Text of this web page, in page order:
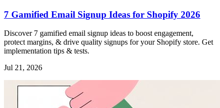
7 Gamified Email Signup Ideas for Shopify 2026
Discover 7 gamified email signup ideas to boost engagement,
protect margins, & drive quality signups for your Shopify store. Get
implementation tips & tests.
Jul 21, 2026